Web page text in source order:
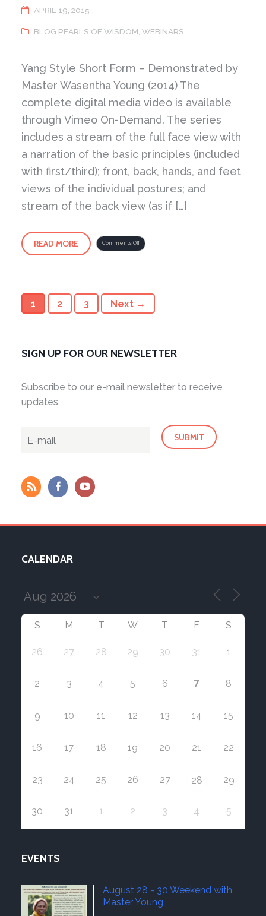
APRIL 19, 2015
BLOG PEARLS OF WISDOM ,WEBINARS
Yang Style Short Form – Demonstrated by
Master Wasentha Young (2014) The
complete digital media video is available
through Vimeo On-Demand. The series
includes a stream of the full face view with
a narration of the basic principles (included
with first/third); front, back, hands, and feet
views of the individual postures; and
stream of the back view (as if […]
READ MORE Comments Offon
Yang
Style
Now
(2014)
1 2 3 Next →
SIGN UP FOR OUR NEWSLETTER
Subscribe to our e-mail newsletter to receive
updates.
CALENDAR
S M T W T F S
26 27 28 29 30 31 1
2 3 4 5 6 7 8
9 10 11 12 13 14 15
16 17 18 19 20 21 22
23 24 25 26 27 28 29
30 31 1 2 3 4 5
EVENTS
August 28 - 30 Weekend with
Master Young